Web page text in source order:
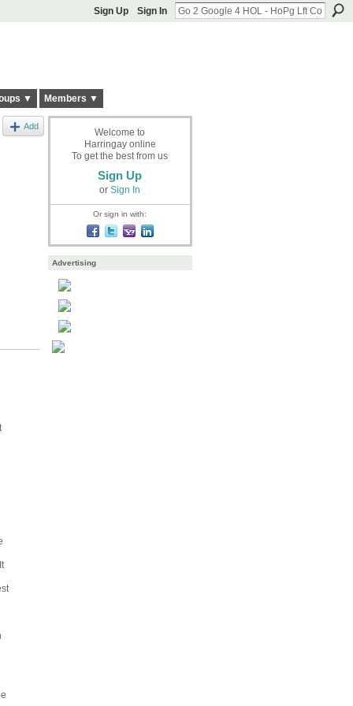
Sign Up Sign In
▼ Members ▼
Add
Welcome to
Harringay online
To get the best from us
Sign Up
or Sign In
Or sign in with:
Advertising